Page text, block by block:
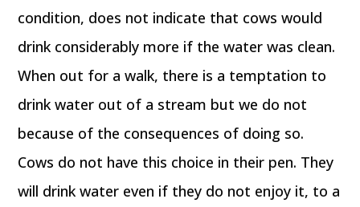
condition, does not indicate that cows would
drink considerably more if the water was clean.
When out for a walk, there is a temptation to
drink water out of a stream but we do not
because of the consequences of doing so.
Cows do not have this choice in their pen. They
will drink water even if they do not enjoy it, to a